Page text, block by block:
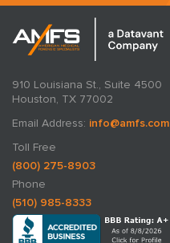
910 Louisiana St., Suite 4500
Houston, TX 77002
Email Address: info@amfs.com
Toll Free
(800) 275-8903
Phone
(510) 985-8333